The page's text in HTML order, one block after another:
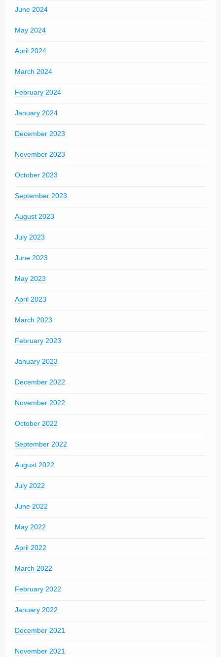
June 2024
May 2024
April 2024
March 2024
February 2024
January 2024
December 2023
November 2023
October 2023
September 2023
August 2023
July 2023
June 2023
May 2023
April 2023
March 2023
February 2023
January 2023
December 2022
November 2022
October 2022
September 2022
August 2022
July 2022
June 2022
May 2022
April 2022
March 2022
February 2022
January 2022
December 2021
November 2021